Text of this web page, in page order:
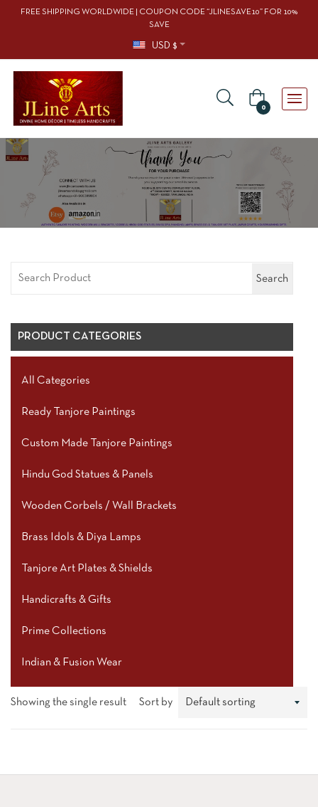
FREE SHIPPING WORLDWIDE | COUPON CODE “JLINESAVE10” FOR 10%
SAVE
USD $
0
Search
PRODUCT CATEGORIES
All Categories
Ready Tanjore Paintings
Custom Made Tanjore Paintings
Hindu God Statues & Panels
Wooden Corbels / Wall Brackets
Brass Idols & Diya Lamps
Tanjore Art Plates & Shields
Handicrafts & Gifts
Prime Collections
Indian & Fusion Wear
Showing the single result Sort by